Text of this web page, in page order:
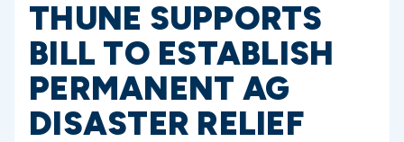
THUNE SUPPORTS
BILL TO ESTABLISH
PERMANENT AG
DISASTER RELIEF